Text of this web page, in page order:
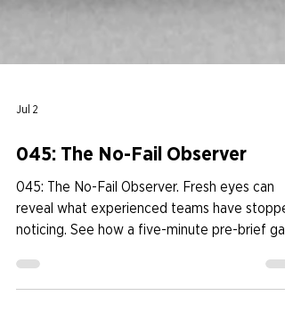
045: The No-Fail Observer
045: The No-Fail Observer. Fresh eyes can
reveal what experienced teams have
noticing. See how a five-minute pre-brief